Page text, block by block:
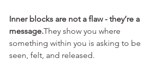
Inner blocks are not a flaw - they’re a
message.They show you where
something within you is asking to be
seen, felt, and released.